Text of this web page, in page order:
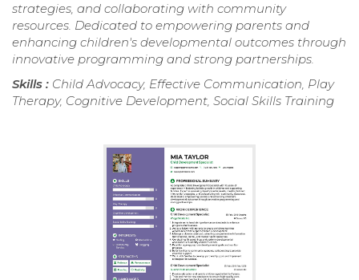
strategies, and collaborating with community
resources. Dedicated to empowering parents and
enhancing children's developmental outcomes through
innovative programming and strong partnerships.
Skills : Child Advocacy, Effective Communication, Play
Therapy, Cognitive Development, Social Skills Training